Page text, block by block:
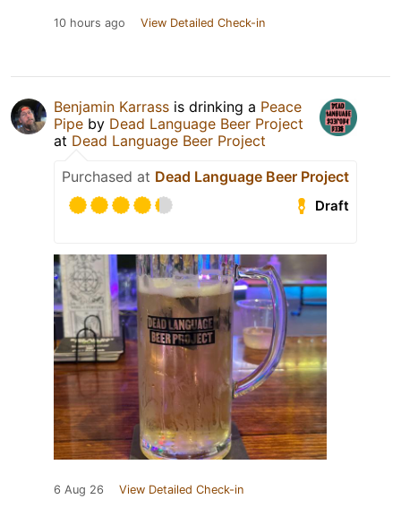
10 hours ago View Detailed Check-in
Benjamin Karrass is drinking a Peace
Pipe by Dead Language Beer Project
at Dead Language Beer Project
Purchased at Dead Language Beer Project
Draft
6 Aug 26 View Detailed Check-in